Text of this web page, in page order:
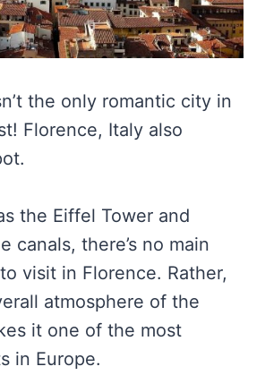
the only romantic city in
Florence, Italy also
the Eiffel Tower and
canals, there’s no main
visit in Florence. Rather,
atmosphere of the
it one of the most
in Europe.